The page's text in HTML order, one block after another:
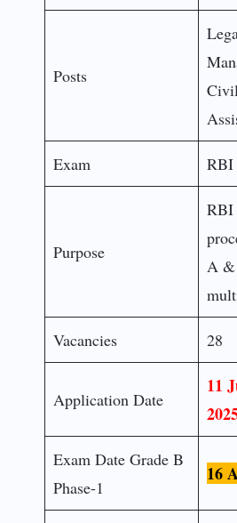
Posts
Exam RBI
Purpose
RBI
A &
Vacancies 28
Application Date
11
Exam Date Grade B
Phase-1
16